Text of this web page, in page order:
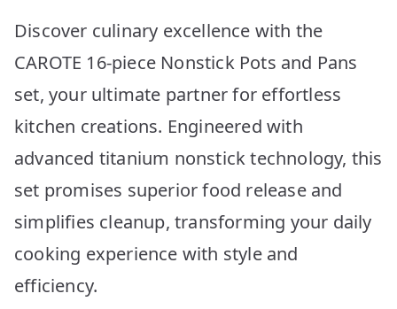
Discover culinary excellence with the
CAROTE 16-piece Nonstick Pots and Pans
set, your ultimate partner for effortless
kitchen creations. Engineered with
advanced titanium nonstick technology, this
set promises superior food release and
simplifies cleanup, transforming your daily
cooking experience with style and
efficiency.